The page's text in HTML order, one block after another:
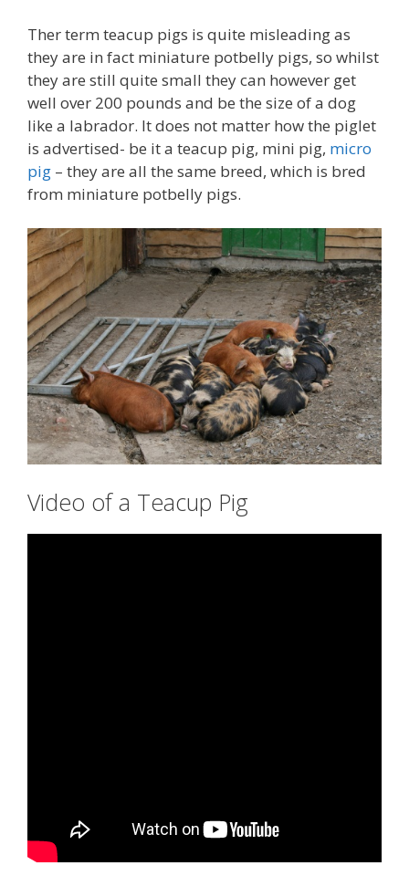
Ther term teacup pigs is quite misleading as
they are in fact miniature potbelly pigs, so whilst
they are still quite small they can however get
well over 200 pounds and be the size of a dog
like a labrador. It does not matter how the piglet
is advertised- be it a teacup pig, mini pig, micro
pig – they are all the same breed, which is bred
from miniature potbelly pigs.
Video of a Teacup Pig